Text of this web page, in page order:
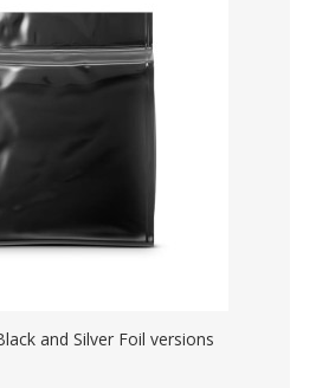
and Silver Foil versions